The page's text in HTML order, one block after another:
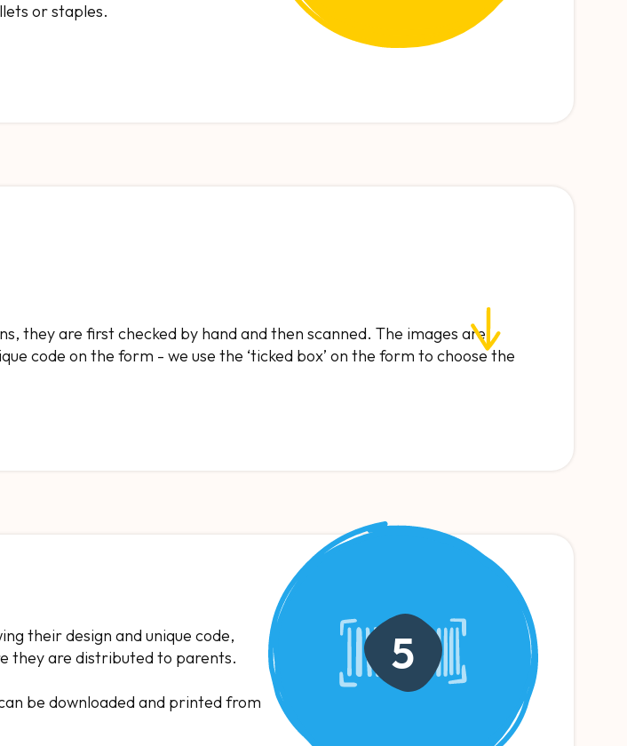
or staples.
they are first checked by hand and then scanned. The images are
code on the form - we use the ‘ticked box’ on the form to choose the
their design and unique code,
they are distributed to parents.
be downloaded and printed from
5